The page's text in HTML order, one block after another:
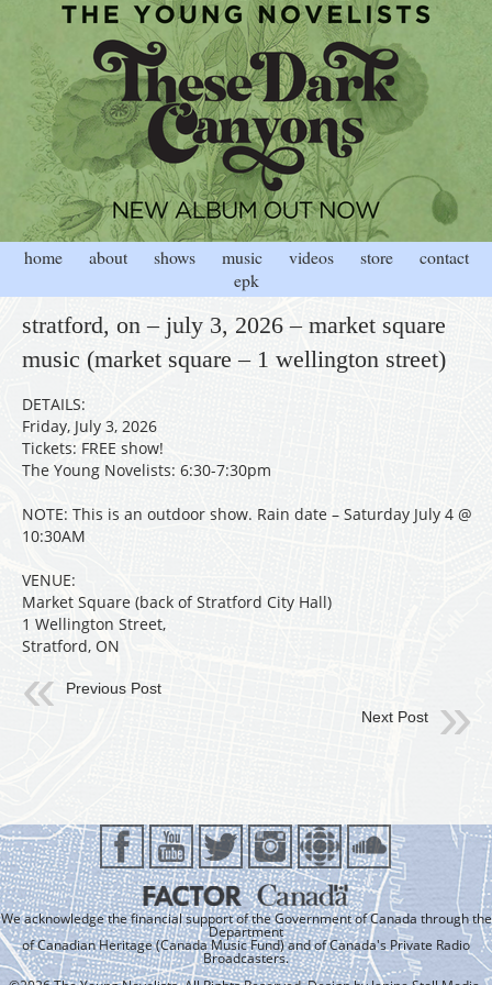
home about shows music videos store
contact
epk
stratford, on – july 3, 2026 – market square
music (market square – 1 wellington street)
DETAILS:
Friday, July 3, 2026
Tickets: FREE show!
The Young Novelists: 6:30-7:30pm
NOTE: This is an outdoor show. Rain date – Saturday July 4 @
10:30AM
VENUE:
Market Square (back of Stratford City Hall)
1 Wellington Street,
Stratford, ON
Previous Post
Next Post
We acknowledge the financial support of the Government of Canada through the
Department
of Canadian Heritage (Canada Music Fund) and of Canada's Private Radio
Broadcasters.